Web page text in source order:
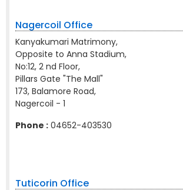
Nagercoil Office
Kanyakumari Matrimony,
Opposite to Anna Stadium,
No:12, 2 nd Floor,
Pillars Gate "The Mall"
173, Balamore Road,
Nagercoil - 1
Phone : 04652-403530
Tuticorin Office